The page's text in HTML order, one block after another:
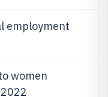
employment
women